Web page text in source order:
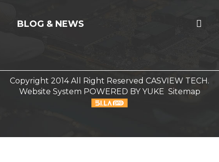
BLOG & NEWS
Copyright 2014 All Right Reserved CASVIEW TECH.
Website System POWERED BY YUKE Sitemap